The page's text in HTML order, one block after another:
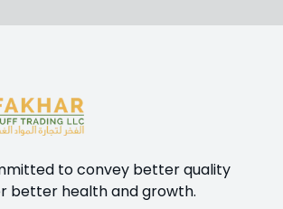
to convey better quality
better health and growth.